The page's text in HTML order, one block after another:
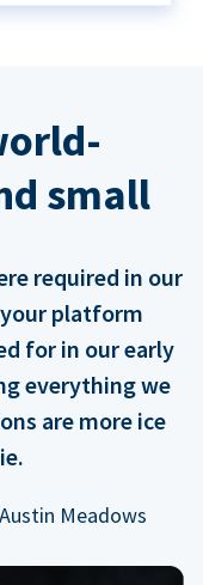
small
required in our
platform
for in our early
everything we
are more ice
Meadows